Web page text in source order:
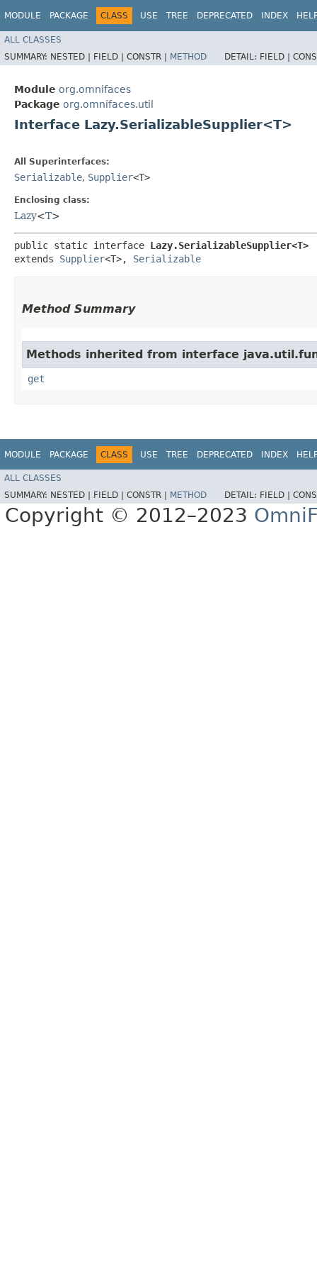
MODULE PACKAGE CLASS USE TREE DEPRECATED INDEX
ALL CLASSES
SUMMARY: NESTED | FIELD | CONSTR | METHOD DETAIL: FIELD |
Module org.omnifaces
Package org.omnifaces.util
Interface Lazy.SerializableSupplier<T>
All Superinterfaces:
Serializable, Supplier<T>
Enclosing class:
Lazy<T>
public static interface Lazy.SerializableSupplier<T>
extends Supplier<T>, Serializable
Method Summary
Methods inherited from interface
get
MODULE PACKAGE CLASS USE TREE DEPRECATED INDEX
ALL CLASSES
SUMMARY: NESTED | FIELD | CONSTR | METHOD DETAIL: FIELD |
Copyright © 2012–2023